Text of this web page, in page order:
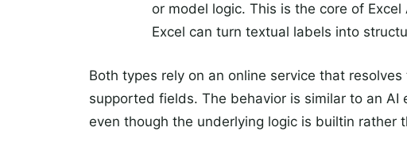
or model logic. This is the core of
Excel can turn textual labels into
Both types rely on an online service that
supported fields. The behavior is similar to an
even though the underlying logic is builtin rather